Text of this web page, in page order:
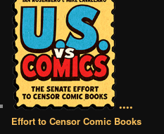
••••
Effort to Censor Comic Books